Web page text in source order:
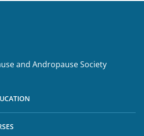
and Andropause Society